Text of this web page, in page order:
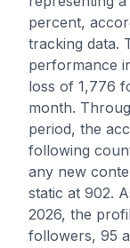
percent,
tracking data.
performance
loss of 1,776
month.
period, the
following
any new
static at 902.
2026, the
followers, 95